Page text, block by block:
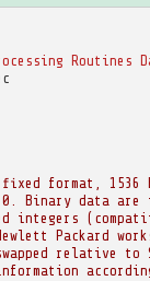
Routines
format, 1536
Binary data are
integers
Packard
relative to